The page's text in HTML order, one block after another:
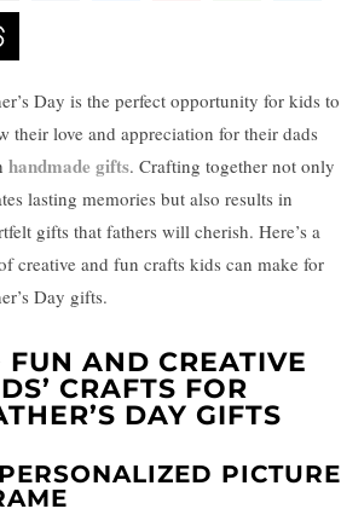
Day is the perfect opportunity for kids to
their love and appreciation for their dads
handmade gifts. Crafting together not only
lasting memories but also results in
gifts that fathers will cherish. Here’s a
creative and fun crafts kids can make for
Day gifts.
FUN AND CREATIVE
CRAFTS FOR
DAY GIFTS
PICTURE